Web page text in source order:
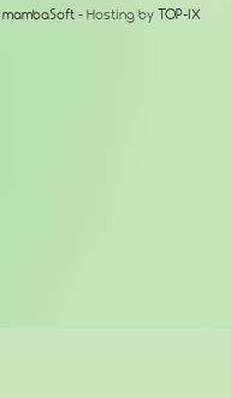
mambaSoft - Hosting by TOP-IX